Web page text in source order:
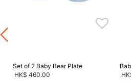
Set of 2 Baby Bear Plate
HK$ 460.00